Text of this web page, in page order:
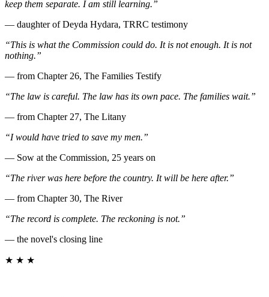
keep them separate. I am still learning.”
— daughter of Deyda Hydara, TRRC testimony
“This is what the Commission could do. It is not enough. It is not
nothing.”
— from Chapter 26, The Families Testify
“The law is careful. The law has its own pace. The families wait.”
— from Chapter 27, The Litany
“I would have tried to save my men.”
— Sow at the Commission, 25 years on
“The river was here before the country. It will be here after.”
— from Chapter 30, The River
“The record is complete. The reckoning is not.”
— the novel's closing line
★ ★ ★